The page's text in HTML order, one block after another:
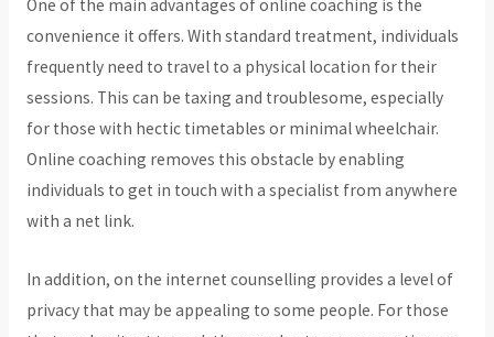
One of the main advantages of online coaching is the
convenience it offers. With standard treatment, individuals
frequently need to travel to a physical location for their
sessions. This can be taxing and troublesome, especially
for those with hectic timetables or minimal wheelchair.
Online coaching removes this obstacle by enabling
individuals to get in touch with a specialist from anywhere
with a net link.
In addition, on the internet counselling provides a level of
privacy that may be appealing to some people. For those